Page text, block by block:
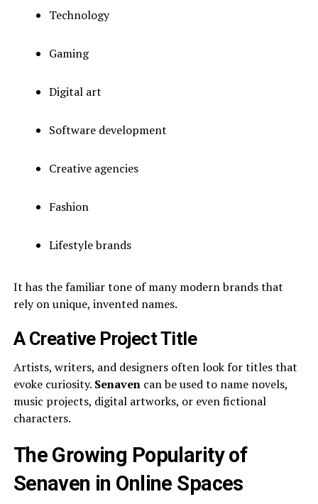
Technology
Gaming
Digital art
Software development
Creative agencies
Fashion
Lifestyle brands
It has the familiar tone of many modern brands that
rely on unique, invented names.
A Creative Project Title
Artists, writers, and designers often look for titles that
evoke curiosity. Senavencan be used to name novels,
music projects, digital artworks, or even fictional
characters.
The Growing Popularity of
Senaven in Online Spaces